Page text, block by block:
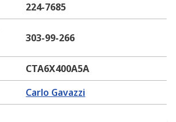
224-7685
303-99-266
CTA6X400A5A
Carlo Gavazzi